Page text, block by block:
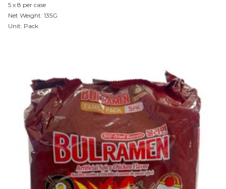
5 x 8 per case
Net Weight: 135G
Unit: Pack